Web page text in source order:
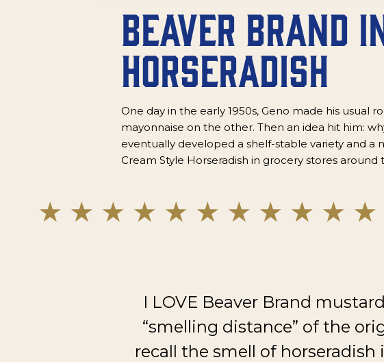
Beaver Brand
Horseradish
One day in the early 1950s, Geno made his usual
mayonnaise on the other. Then an idea hit him:
eventually developed a shelf-stable variety and a
Cream Style Horseradish in grocery stores around
I LOVE Beaver Brand
“smelling distance” of the
recall the smell of